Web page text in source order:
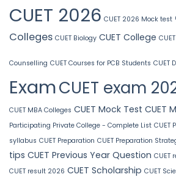
CUET 2026 CUET 2026 Mock test
Colleges CUET Biology CUET College
Counselling CUET Courses for PCB Students CUET
ExamCUET exam
CUET MBA Colleges CUET Mock Test CUET
Participating Private College - Complete List CUET
syllabus CUET Preparation CUET Preparation
tips CUET Previous Year Question CUET
CUET result 2026 CUET Scholarship CUET